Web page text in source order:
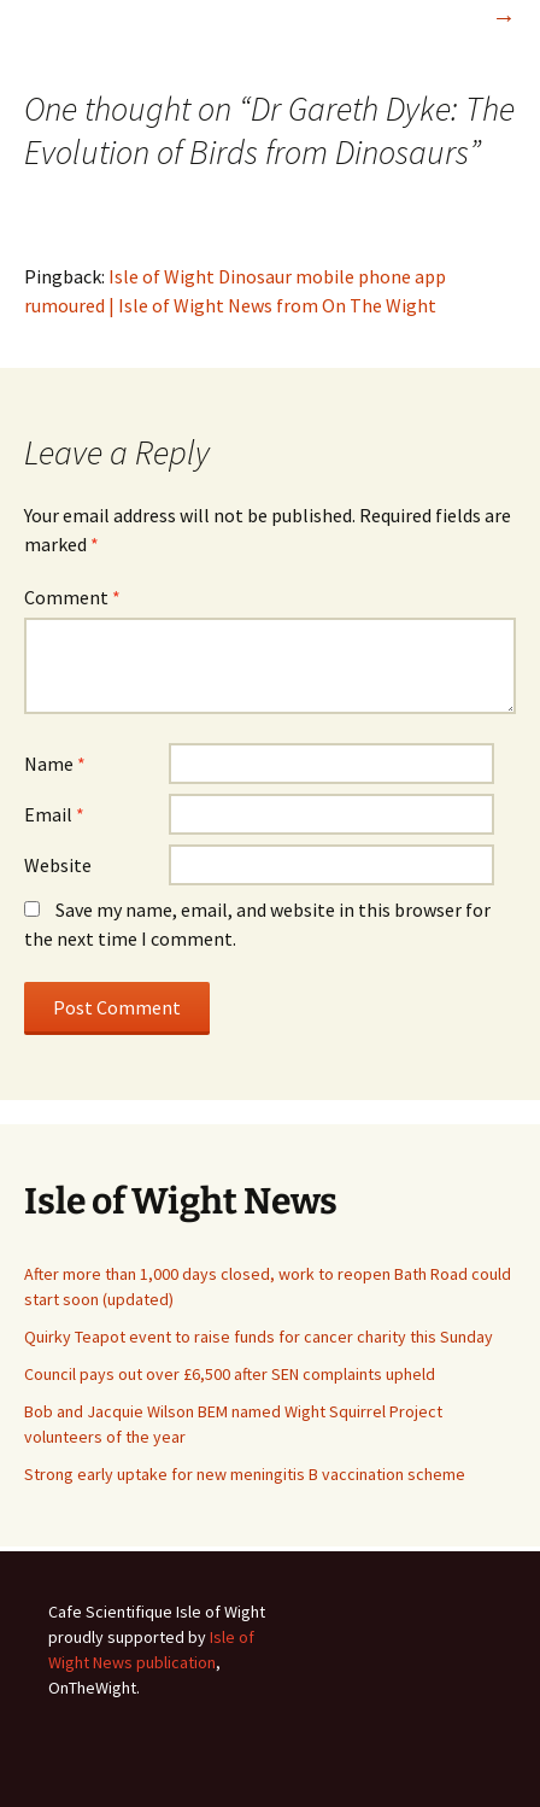
→
One thought on “Dr Gareth Dyke: The
Evolution of Birds from Dinosaurs”
Pingback: Isle of Wight Dinosaur mobile phone app
rumoured | Isle of Wight News from On The Wight
Leave a Reply
Your email address will not be published. Required fields are
marked *
Comment *
Name *
Email *
Website
Save my name, email, and website in this browser for
the next time I comment.
Isle of Wight News
After more than 1,000 days closed, work to reopen Bath Road could
start soon (updated)
Quirky Teapot event to raise funds for cancer charity this Sunday
Council pays out over £6,500 after SEN complaints upheld
Bob and Jacquie Wilson BEM named Wight Squirrel Project
volunteers of the year
Strong early uptake for new meningitis B vaccination scheme
Cafe Scientifique Isle of Wight
proudly supported byIsle of
Wight News publication,
OnTheWight.